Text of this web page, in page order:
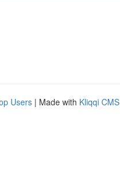
Users | Made with Kliqqi CMS